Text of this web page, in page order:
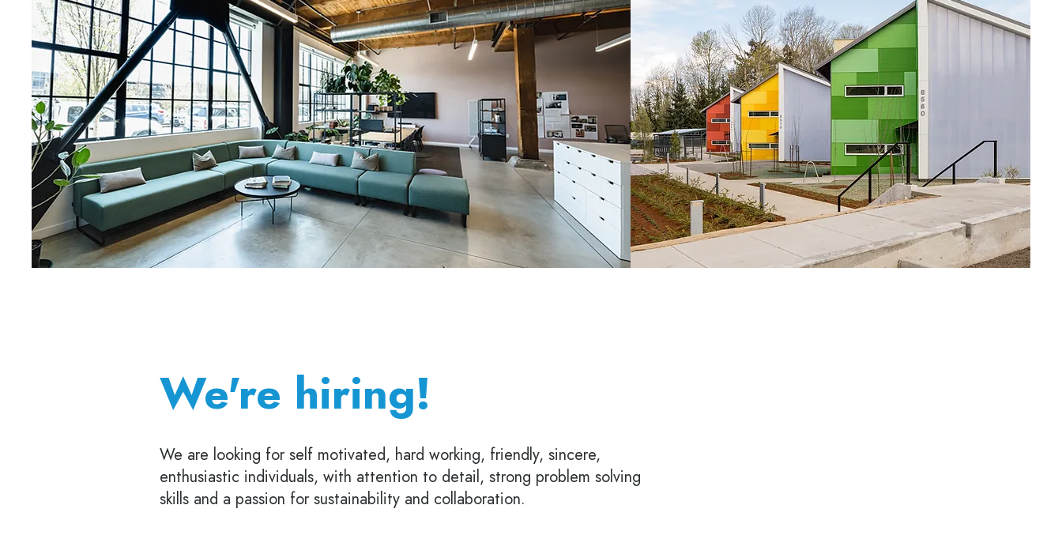
We are looking for self motivated, hard working, friendly, sincere,
enthusiastic individuals, with attention to detail, strong problem solving
skills and a passion for sustainability and collaboration.
We're hiring!